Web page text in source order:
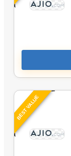
BEST VALUE